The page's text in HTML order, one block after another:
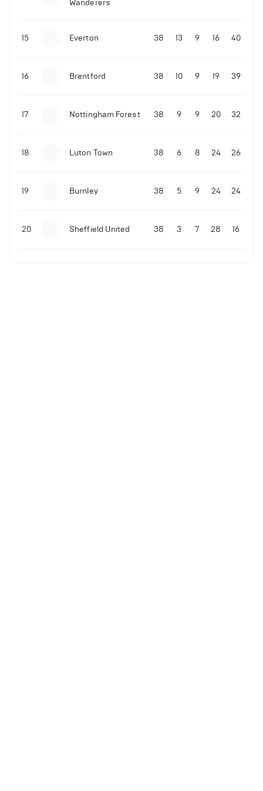
Malo Gusto sends message following his first
Premier League goal
09-11-2025 | 01:28• Football
Wanderers
15 Everton 38 13 9 16 40
16 Brentford 38 10 9 19 39
17 Nottingham Forest 38 9 9 20 32
18 Luton Town 38 6 8 24 26
19 Burnley 38 5 9 24 24
20 Sheffield United 38 3 7 28 16